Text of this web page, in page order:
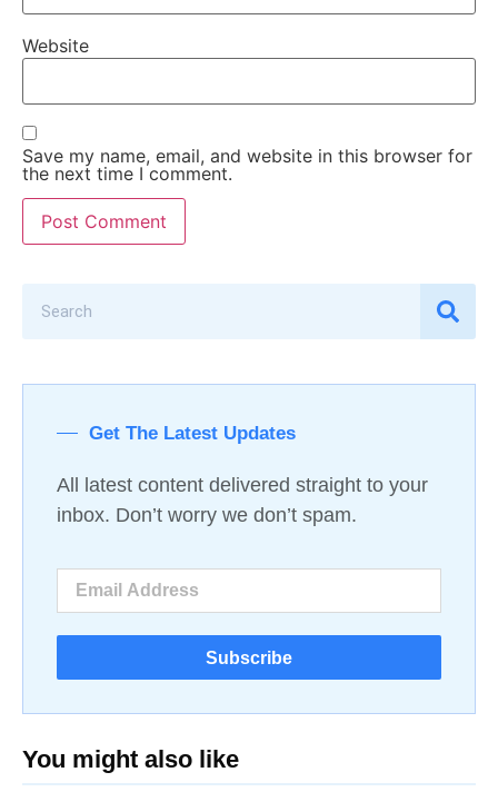
Website
Save my name, email, and website in this browser for
the next time I comment.
Get The Latest Updates
All latest content delivered straight to your
inbox. Don’t worry we don’t spam.
Subscribe
You might also like